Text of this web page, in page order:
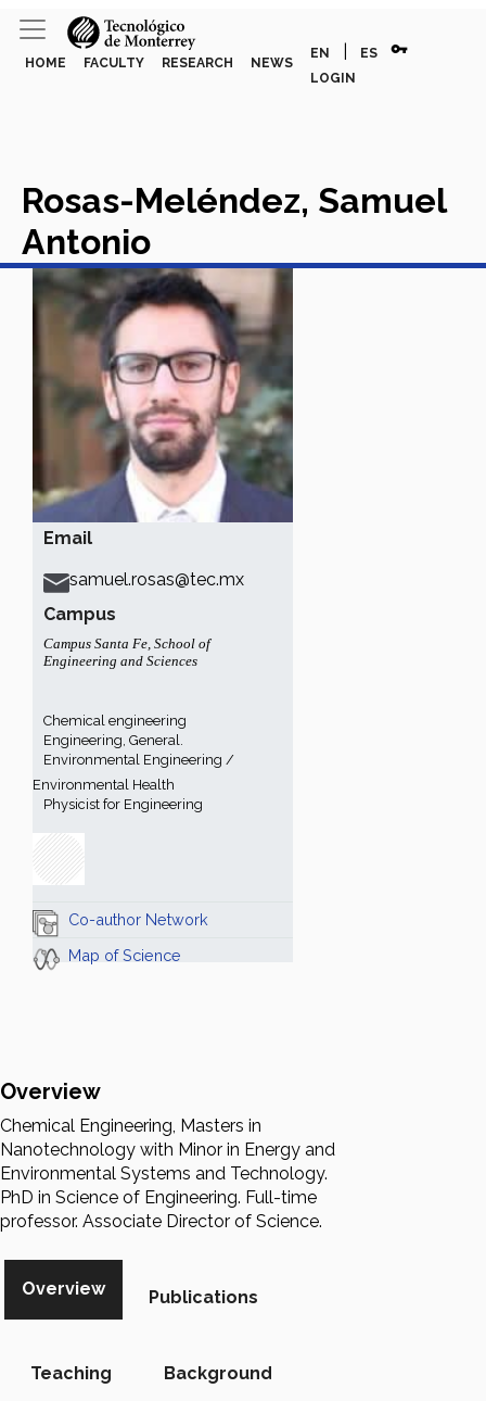
HOME FACULTY RESEARCH NEWS
EN ES vpn_key
LOGIN
Email
samuel.rosas@tec.mx
Campus
Campus Santa Fe, School of
Engineering and Sciences
Chemical engineering
Engineering, General.
Environmental Engineering /
Environmental Health
Physicist for Engineering
Co-author Network
Map of Science
Rosas-Meléndez, Samuel
Antonio
Overview
Chemical Engineering, Masters in
Nanotechnology with Minor in Energy and
Environmental Systems and Technology.
PhD in Science of Engineering. Full-time
professor. Associate Director of Science.
Overview Publications
Teaching Background